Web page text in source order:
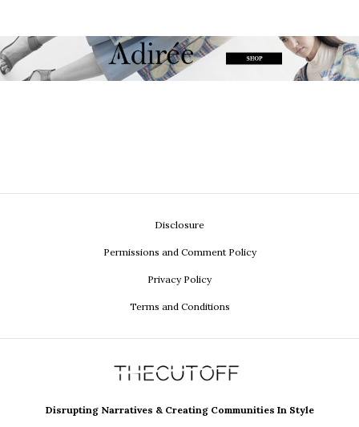
Disclosure
Permissions and Comment Policy
Privacy Policy
Terms and Conditions
Disrupting Narratives & Creating Communities In Style